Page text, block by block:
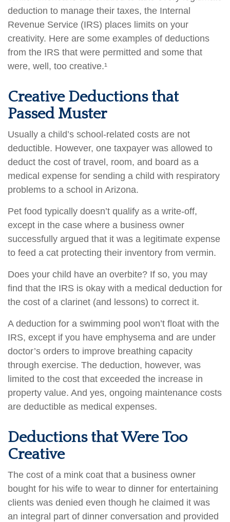
deduction to manage their taxes, the Internal
Revenue Service (IRS) places limits on your
creativity. Here are some examples of deductions
from the IRS that were permitted and some that
were, well, too creative.¹
Creative Deductions that
Passed Muster
Usually a child’s school-related costs are not
deductible. However, one taxpayer was allowed to
deduct the cost of travel, room, and board as a
medical expense for sending a child with respiratory
problems to a school in Arizona.
Pet food typically doesn’t qualify as a write-off,
except in the case where a business owner
successfully argued that it was a legitimate expense
to feed a cat protecting their inventory from vermin.
Does your child have an overbite? If so, you may
find that the IRS is okay with a medical deduction for
the cost of a clarinet (and lessons) to correct it.
A deduction for a swimming pool won’t float with the
IRS, except if you have emphysema and are under
doctor’s orders to improve breathing capacity
through exercise. The deduction, however, was
limited to the cost that exceeded the increase in
property value. And yes, ongoing maintenance costs
are deductible as medical expenses.
Deductions that Were Too
Creative
The cost of a mink coat that a business owner
bought for his wife to wear to dinner for entertaining
clients was denied even though he claimed it was
an integral part of dinner conversation and provided